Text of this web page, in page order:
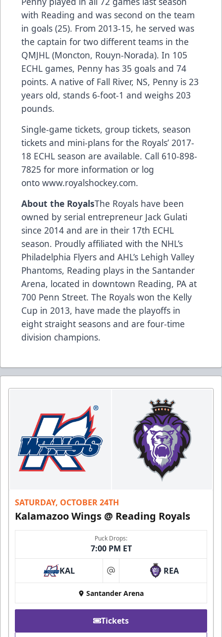
with Reading and was second on the team
in goals (25). From 2013-15, he served was
the captain for two different teams in the
QMJHL (Moncton, Rouyn-Norada). In 105
ECHL games, Penny has 35 goals and 74
points. A native of Fall River, NS, Penny is 23
years old, stands 6-foot-1 and weighs 203
pounds.
Single-game tickets, group tickets, season
tickets and mini-plans for the Royals’ 2017-
18 ECHL season are available. Call 610-898-
7825 for more information or log
onto www.royalshockey.com.
About the RoyalsThe Royals have been
owned by serial entrepreneur Jack Gulati
since 2014 and are in their 17th ECHL
season. Proudly affiliated with the NHL’s
Philadelphia Flyers and AHL’s Lehigh Valley
Phantoms, Reading plays in the Santander
Arena, located in downtown Reading, PA at
700 Penn Street. The Royals won the Kelly
Cup in 2013, have made the playoffs in
eight straight seasons and are four-time
division champions.
SATURDAY, OCTOBER 24TH
Kalamazoo Wings @ Reading Royals
Puck Drops:
7:00 PM ET
KAL at REA
Santander Arena
Tickets